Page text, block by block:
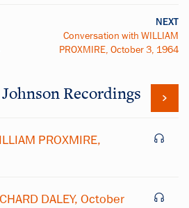
NEXT
Conversation with WILLIAM
PROXMIRE, October 3, 1964
Recordings
PROXMIRE,
DALEY, October